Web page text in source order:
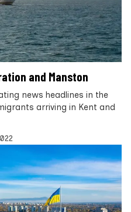
and Manston
news headlines in the
arriving in Kent and